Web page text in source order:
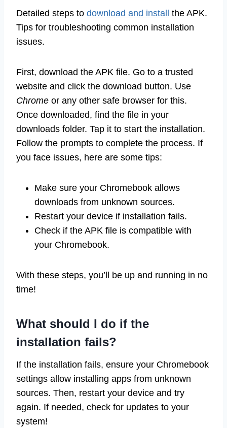
Detailed steps to download and install
the APK.
Tips for troubleshooting common installation
issues.
First, download the APK file. Go to a trusted
website and click the download button. Use
Chrome or any other safe browser for this.
Once downloaded, find the file in your
downloads folder. Tap it to start the installation.
Follow the prompts to complete the process. If
you face issues, here are some tips:
Make sure your Chromebook allows
downloads from unknown sources.
Restart your device if installation fails.
Check if the APK file is compatible with
your Chromebook.
With these steps, you’ll be up and running in no
time!
What should I do if the
installation fails?
If the installation fails, ensure your Chromebook
settings allow installing apps from unknown
sources. Then, restart your device and try
again. If needed, check for updates to your
system!